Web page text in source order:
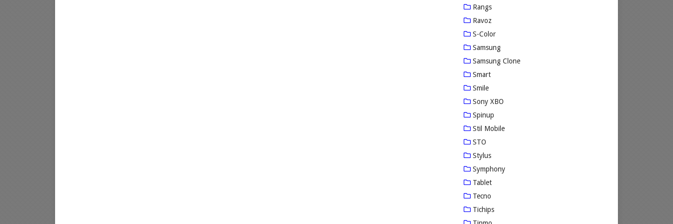
Rangs
Ravoz
S-Color
Samsung
Samsung Clone
Smart
Smile
Sony XBO
Spinup
Stil Mobile
STO
Stylus
Symphony
Tablet
Tecno
Tichips